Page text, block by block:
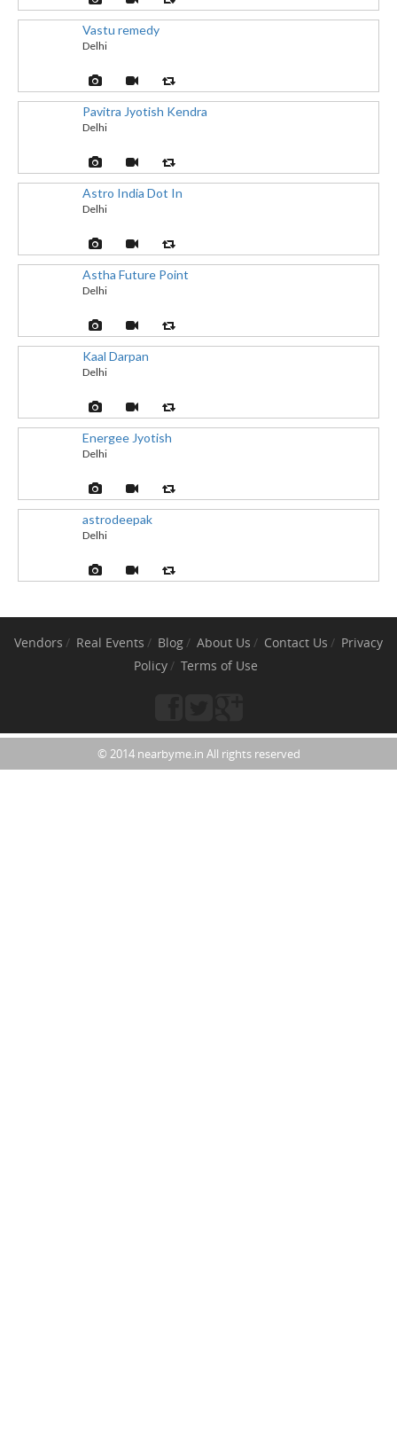
Vastu remedy
Delhi
Pavitra Jyotish Kendra
Delhi
Astro India Dot In
Delhi
Astha Future Point
Delhi
Kaal Darpan
Delhi
Energee Jyotish
Delhi
astrodeepak
Delhi
Vendors Real Events Blog About Us Contact Us
Privacy
Policy
Terms of Use
© 2014 nearbyme.in All rights reserved